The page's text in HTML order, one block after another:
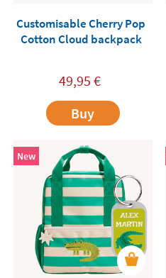
Customisable Cherry Pop
Cotton Cloud backpack
49,95 €
Buy
New